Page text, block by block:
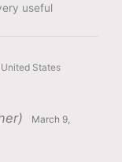
useful
March 9,
States